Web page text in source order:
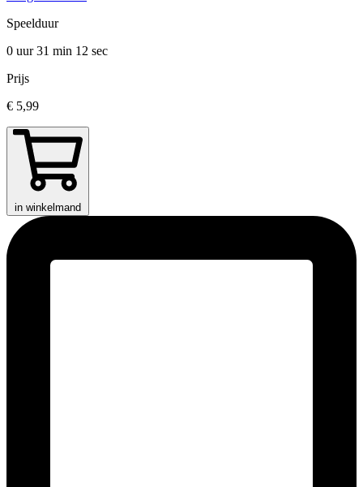
Speelduur
0 uur 31 min 12 sec
Prijs
€ 5,99
in winkelmand